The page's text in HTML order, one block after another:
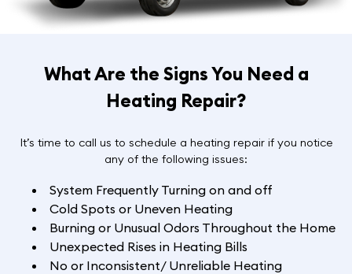
What Are the Signs You Need a
Heating Repair?
It’s time to call us to schedule a heating repair if you notice
any of the following issues:
System Frequently Turning on and off
Cold Spots or Uneven Heating
Burning or Unusual Odors Throughout the Home
Unexpected Rises in Heating Bills
No or Inconsistent/ Unreliable Heating